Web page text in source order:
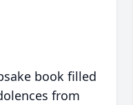
book filled
from